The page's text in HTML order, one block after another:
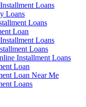
Loans
Loans
Loans
Loan
Loans
Loans
Installment Loans
Loan
Loan Near Me
Loans